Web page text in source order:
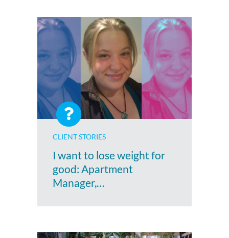
CLIENT STORIES
I want to lose weight for
good: Apartment
Manager,…